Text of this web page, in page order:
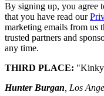
By signing up, you agree
that you have read our
marketing emails from us
trusted partners and
any time.
THIRD PLACE:
Hunter Burgan , Los